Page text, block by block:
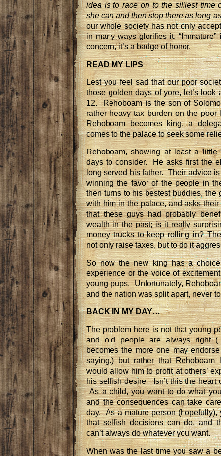
idea is to race on to the silliest time
she can and then stop there as long
our whole society has not only
in many ways glorifies it.
concern, it’s a badge of honor.
READ MY LIPS
Lest you feel sad that our poor
those golden days of yore, let’s look
12. Rehoboam is the son of
rather heavy tax burden on the
Rehoboam becomes king, a
comes to the palace to seek some
Rehoboam, showing at least a little
days to consider. He asks first the
long served his father. Their advice
winning the favor of the people in
then turns to his bestest buddies, the
with him in the palace, and asks
that these guys had probably
wealth in the past; is it really
money trucks to keep rolling in?
not only raise taxes, but to do it
So now the new king has a
experience or the voice of
young pups. Unfortunately,
and the nation was split apart, never
BACK IN MY DAY…
The problem here is not that young
and old people are always right (
becomes the more one may
saying.) but rather that Rehoboam
would allow him to profit at others’
his selfish desire. Isn’t this the heart
As a child, you want to do what
and the consequences can take
day. As a mature person (hopefully),
that selfish decisions can do, and
can’t always do whatever you want.
When was the last time you saw a